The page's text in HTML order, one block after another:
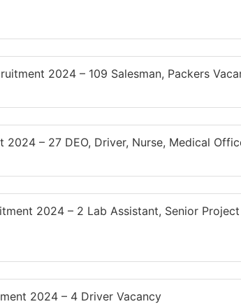
2024 – 109 Salesman, Packers
2024 – 27 DEO, Driver, Nurse, Medical
2024 – 2 Lab Assistant, Senior
2024 – 4 Driver Vacancy